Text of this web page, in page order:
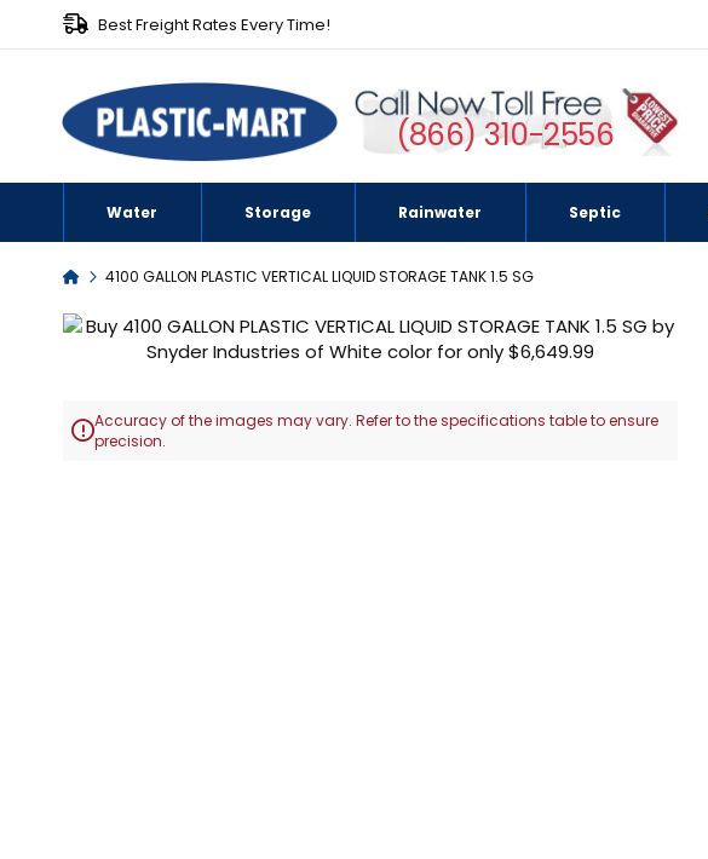
Best Freight Rates Every Time!
(866) 310-2556
Water Storage Rainwater Septic
Home4100 GALLON PLASTIC VERTICAL LIQUID STORAGE TANK 1.5 SG
Skip
of
Accuracy of the images may vary. Refer to the specifications table to ensure
precision.